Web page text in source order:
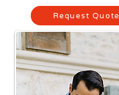
Request Quote